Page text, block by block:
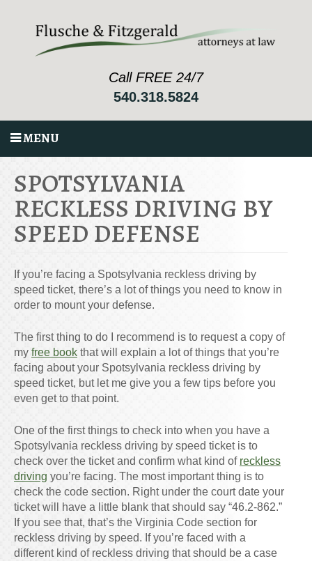
Call FREE 24/7
540.318.5824
MENU
SPOTSYLVANIA
RECKLESS DRIVING BY
SPEED DEFENSE
If you’re facing a Spotsylvania reckless driving by
speed ticket, there’s a lot of things you need to know in
order to mount your defense.
The first thing to do I recommend is to request a copy of
my free book that will explain a lot of things that you’re
facing about your Spotsylvania reckless driving by
speed ticket, but let me give you a few tips before you
even get to that point.
One of the first things to check into when you have a
Spotsylvania reckless driving by speed ticket is to
check over the ticket and confirm what kind of reckless
driving you’re facing. The most important thing is to
check the code section. Right under the court date your
ticket will have a little blank that should say “46.2-862.”
If you see that, that’s the Virginia Code section for
reckless driving by speed. If you’re faced with a
different kind of reckless driving that should be a case